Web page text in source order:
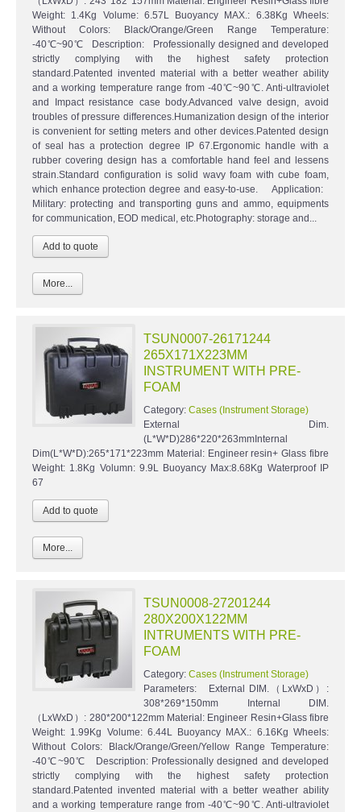
Weight: 1.4Kg Volume: 6.57L Buoyancy MAX.: 6.38Kg Wheels:
Without Colors: Black/Orange/Green Range Temperature:
-40℃~90℃ Description: Professionally designed and developed
strictly complying with the highest safety protection
standard.Patented invented material with a better weather ability
and a working temperature range from -40℃~90℃. Anti-ultraviolet
and Impact resistance case body.Advanced valve design, avoid
troubles of pressure differences.Humanization design of the interior
is convenient for setting meters and other devices.Patented design
of seal has a protection degree IP 67.Ergonomic handle with a
rubber covering design has a comfortable hand feel and lessens
strain.Standard configuration is solid wavy foam with cube foam,
which enhance protection degree and easy-to-use. Application:
Military: protecting and transporting guns and ammo, equipments
for communication, EOD medical, etc.Photography: storage and...
More...
TSUN0007-26171244
265X171X223MM
INSTRUMENT WITH PRE-
FOAM
Category: Cases (Instrument Storage)
External Dim.
(L*W*D)286*220*263mmInternal
Dim(L*W*D):265*171*223mm Material: Engineer resin+ Glass fibre
Weight: 1.8Kg Volumn: 9.9L Buoyancy Max:8.68Kg Waterproof IP
67
More...
TSUN0008-27201244
280X200X122MM
INTRUMENTS WITH PRE-
FOAM
Category: Cases (Instrument Storage)
Parameters: External DIM.（LxWxD）:
308*269*150mm Internal DIM.
（LxWxD）: 280*200*122mm Material: Engineer Resin+Glass fibre
Weight: 1.99Kg Volume: 6.44L Buoyancy MAX.: 6.16Kg Wheels:
Without Colors: Black/Orange/Green/Yellow Range Temperature:
-40℃~90℃ Description: Professionally designed and developed
strictly complying with the highest safety protection
standard.Patented invented material with a better weather ability
and a working temperature range from -40℃~90℃. Anti-ultraviolet